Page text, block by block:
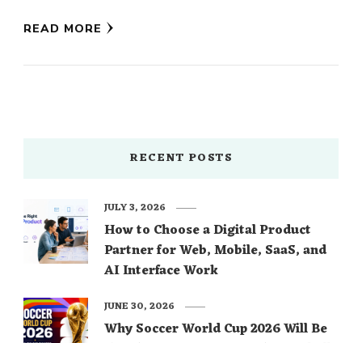
READ MORE
RECENT POSTS
How to Choose a Digital Product
Partner for Web, Mobile, SaaS, and
AI Interface Work
JULY 3, 2026
Why Soccer World Cup 2026 Will Be
JUNE 30, 2026